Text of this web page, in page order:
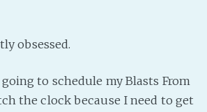
obsessed.
to schedule my Blasts From
the clock because I need to get